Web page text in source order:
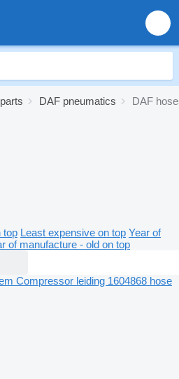
DAF pneumatics DAF
top Least expensive on top Year of
of manufacture - old on top